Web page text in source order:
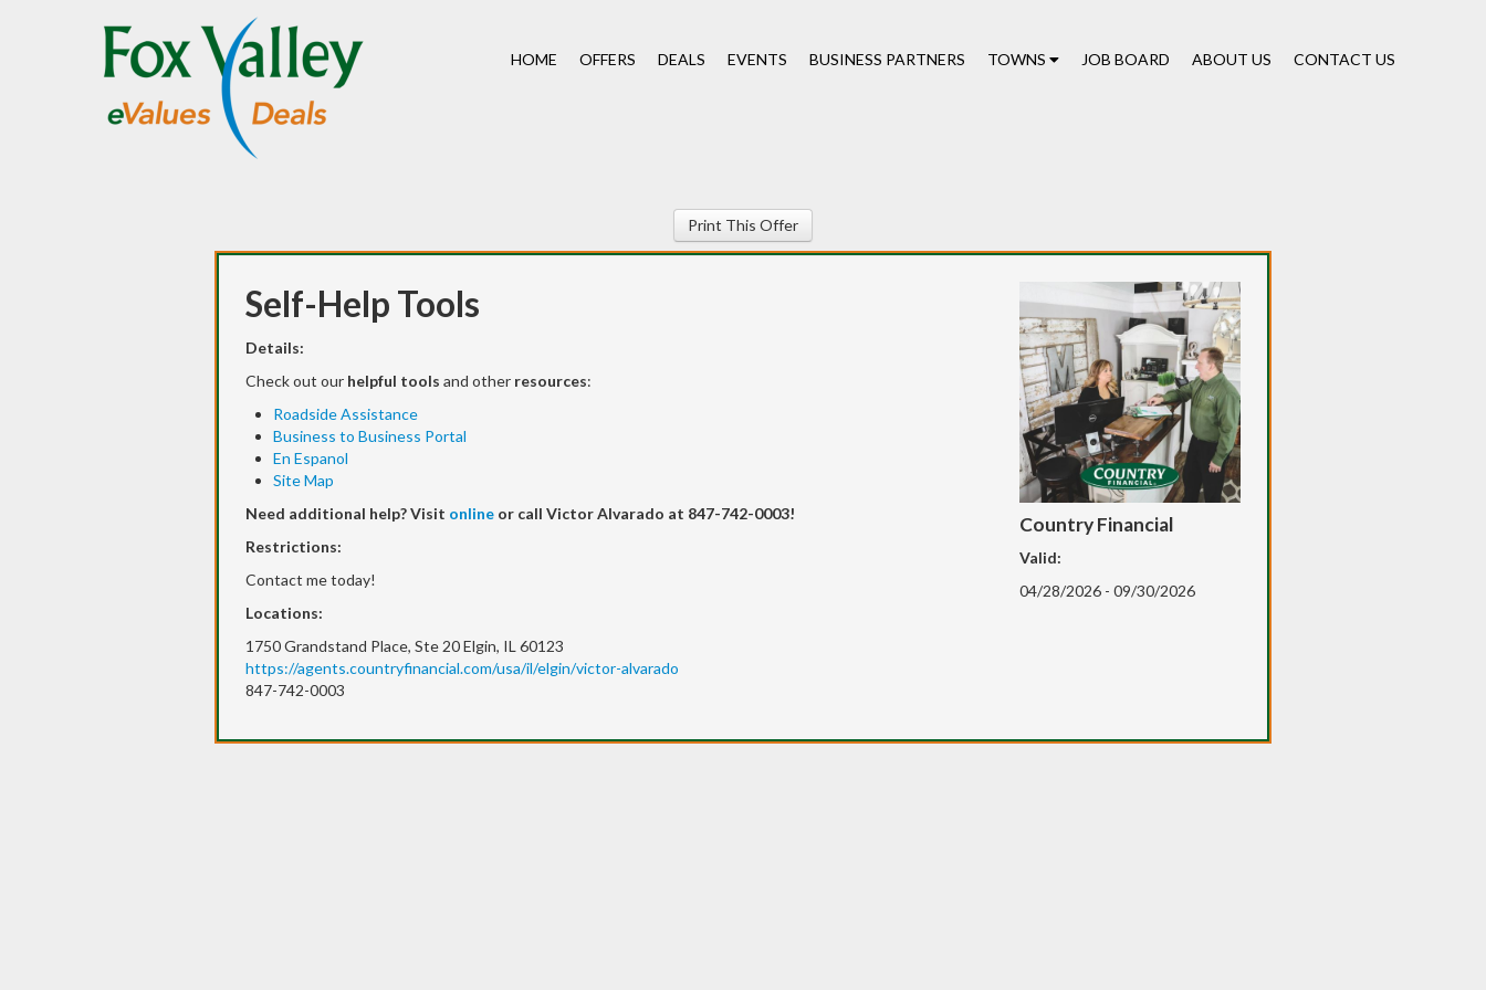
HOME OFFERS DEALS EVENTS BUSINESS PARTNERS TOWNS JOB BOARD ABOUT US CONTACT US
Print This Offer
Country Financial
Valid:
04/28/2026 - 09/30/2026
Self-Help Tools
Details:
Check out our helpful tools and other resources:
Roadside Assistance
Business to Business Portal
En Espanol
Site Map
Need additional help? Visit online or call Victor Alvarado at 847-742-0003!
Restrictions:
Contact me today!
Locations:
1750 Grandstand Place, Ste 20 Elgin, IL 60123
https://agents.countryfinancial.com/usa/il/elgin/victor-alvarado
847-742-0003